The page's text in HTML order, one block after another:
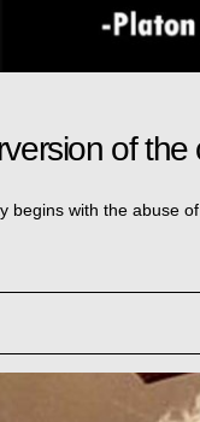
of the
begins with the abuse of